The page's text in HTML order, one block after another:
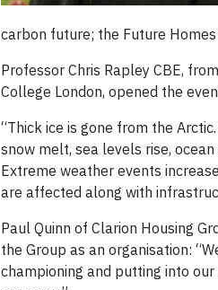
carbon future; the Future Homes
Professor Chris Rapley CBE,
College London, opened the
“Thick ice is gone from the
snow melt, sea levels rise,
Extreme weather events
are affected along with
Paul Quinn of Clarion Housing
the Group as an organisation:
championing and putting into